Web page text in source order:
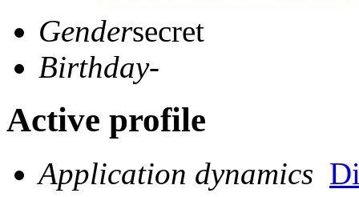
Gendersecret
Birthday-
Active profile
Application dynamics